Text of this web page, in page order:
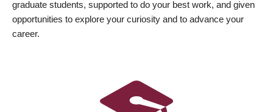
graduate students, supported to do your best work, and given
opportunities to explore your curiosity and to advance your
career.